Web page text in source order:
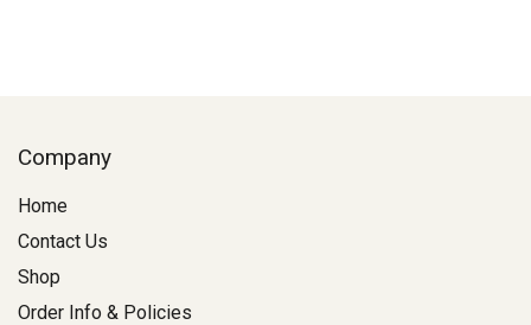
Company
Home
Contact Us
Shop
Order Info & Policies